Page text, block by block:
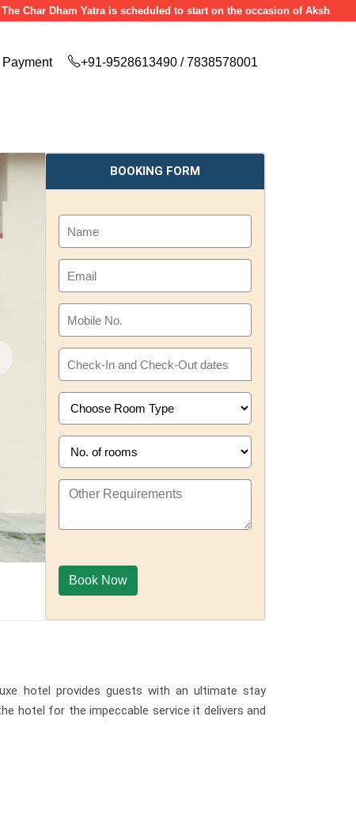
Dham Yatra is scheduled to start on the occasion of Akshaya
Payment +91-9528613490 / 7838578001
BOOKING FORM
hotel provides guests with an ultimate stay
hotel for the impeccable service it delivers and